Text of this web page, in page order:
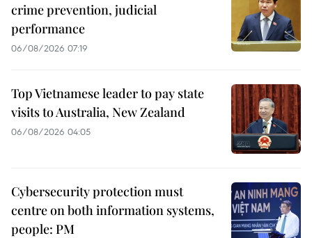
crime prevention, judicial
performance
06/08/2026 07:19
Top Vietnamese leader to pay state
visits to Australia, New Zealand
06/08/2026 04:05
Cybersecurity protection must
centre on both information systems,
people: PM